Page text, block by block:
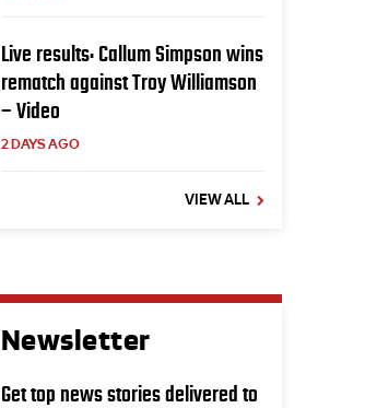
Live results: Callum Simpson wins
rematch against Troy Williamson
– Video
2 DAYS AGO
VIEW ALL
Newsletter
Get top news stories delivered to